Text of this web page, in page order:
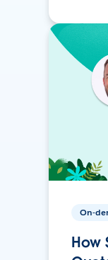
On-
How